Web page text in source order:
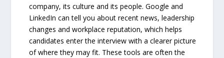
company, its culture and its people. Google and
LinkedIn can tell you about recent news, leadership
changes and workplace reputation, which helps
candidates enter the interview with a clearer picture
of where they may fit. These tools are often the